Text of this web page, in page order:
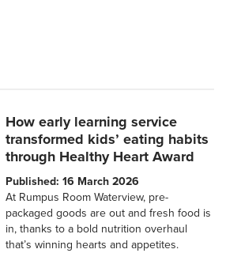
How early learning service
transformed kids’ eating habits
through Healthy Heart Award
Published: 16 March 2026
At Rumpus Room Waterview, pre-
packaged goods are out and fresh food is
in, thanks to a bold nutrition overhaul
that’s winning hearts and appetites.